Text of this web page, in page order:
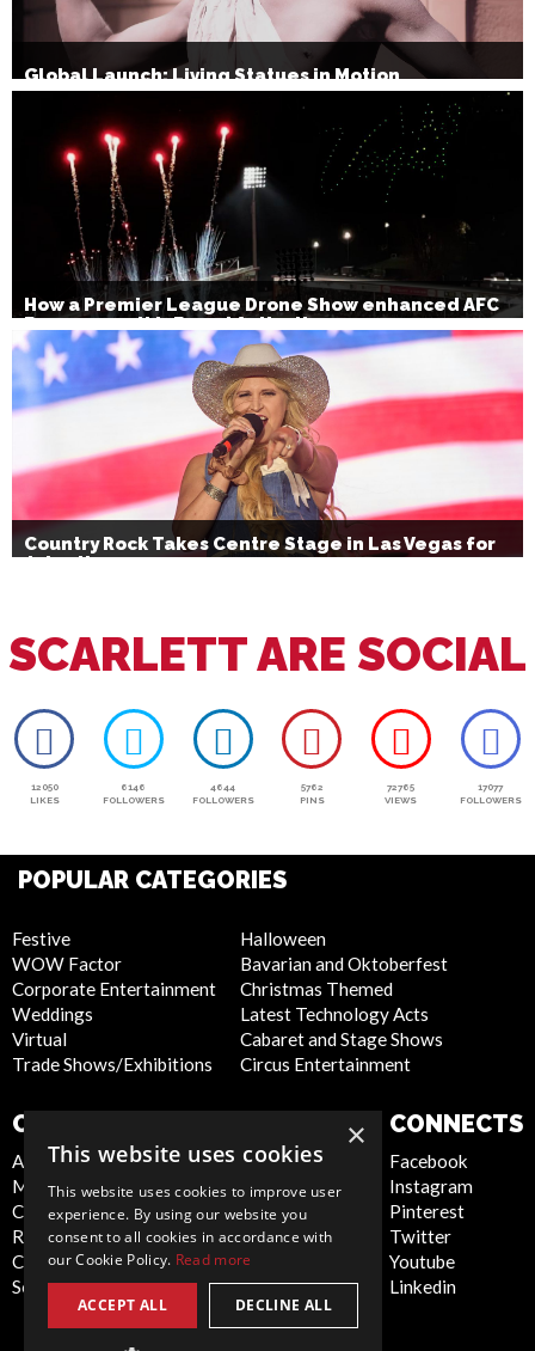
Global Launch: Living Statues in Motion
How a Premier League Drone Show enhanced AFC
Bournemouth’s Brand Activation
Country Rock Takes Centre Stage in Las Vegas for
July 4th
SCARLETT ARE SOCIAL
12050
LIKES
6146
FOLLOWERS
4644
FOLLOWERS
5762
PINS
72765
VIEWS
17077
FOLLOWERS
POPULAR CATEGORIES
Festive
WOW Factor
Corporate Entertainment
Weddings
Virtual
Trade Shows/Exhibitions
Halloween
Bavarian and Oktoberfest
Christmas Themed
Latest Technology Acts
Cabaret and Stage Shows
Circus Entertainment
COMPANY
About Us
Meet the Team
Contact Us
Report Abuse
Compliance Statement -
Seafarers
Privacy Policy
Cookie Policy
Artist Sign Up
Terms and
Conditions
Sitemap
CONNECTS
Facebook
Instagram
Pinterest
Twitter
Youtube
Linkedin
×
This website uses cookies
This website uses cookies to improve user
experience. By using our website you
consent to all cookies in accordance with
our Cookie Policy. Read more
ACCEPT ALL DECLINE ALL